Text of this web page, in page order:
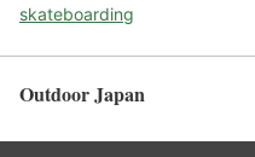
skateboarding
Outdoor Japan